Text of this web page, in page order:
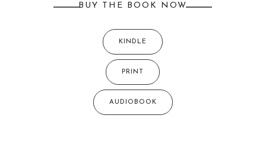
BUY THE BOOK NOW
KINDLE
PRINT
AUDIOBOOK